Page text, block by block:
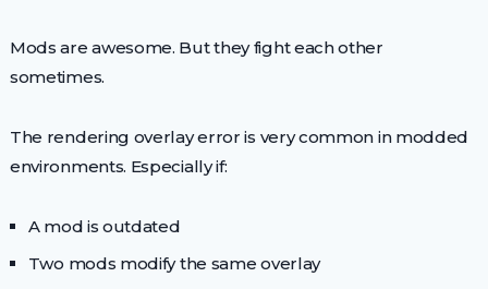
Mods are awesome. But they fight each other
sometimes.
The rendering overlay error is very common in modded
environments. Especially if:
A mod is outdated
Two mods modify the same overlay